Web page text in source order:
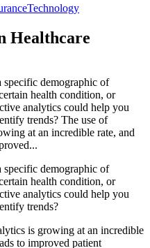
Technology
Healthcare
specific demographic of
health condition, or
analytics could help you
trends? The use of
at an incredible rate, and
specific demographic of
health condition, or
analytics could help you
trends?
is growing at an incredible
to improved patient